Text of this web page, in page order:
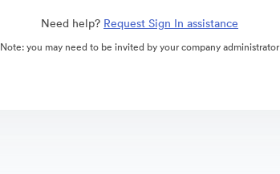
Need help? Request Sign In assistance
Note: you may need to be invited by your company administrator